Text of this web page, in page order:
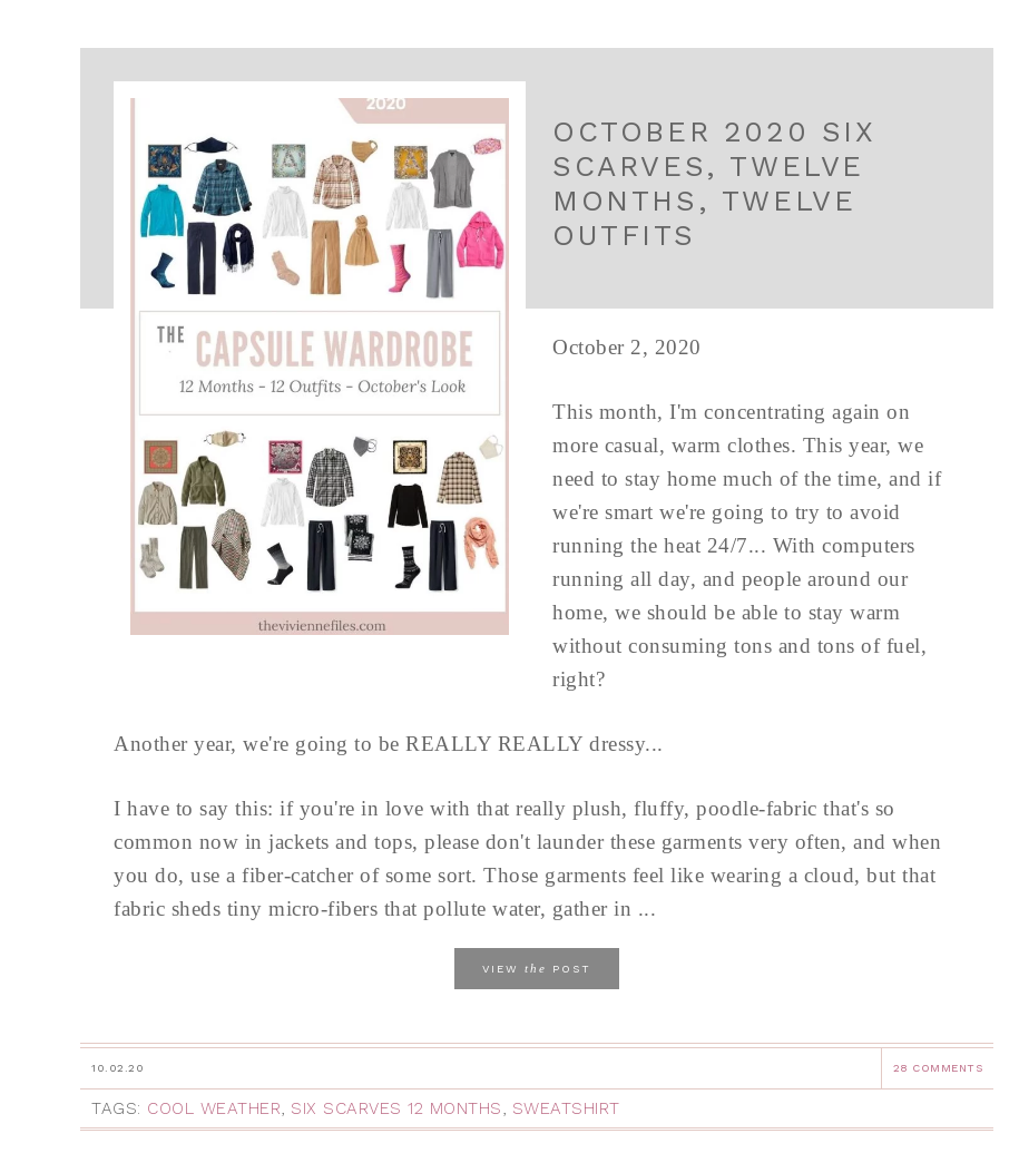
OCTOBER 2020 SIX
SCARVES, TWELVE
MONTHS, TWELVE
OUTFITS
October 2, 2020
This month, I'm concentrating again on
more casual, warm clothes. This year, we
need to stay home much of the time, and if
we're smart we're going to try to avoid
running the heat 24/7... With computers
running all day, and people around our
home, we should be able to stay warm
without consuming tons and tons of fuel,
right?
Another year, we're going to be REALLY REALLY dressy...
I have to say this: if you're in love with that really plush, fluffy, poodle-fabric that's so
common now in jackets and tops, please don't launder these garments very often, and when
you do, use a fiber-catcher of some sort. Those garments feel like wearing a cloud, but that
fabric sheds tiny micro-fibers that pollute water, gather in ...
VIEW the POST
10.02.20 28 COMMENTS
TAGS: COOL WEATHER, SIX SCARVES 12 MONTHS, SWEATSHIRT